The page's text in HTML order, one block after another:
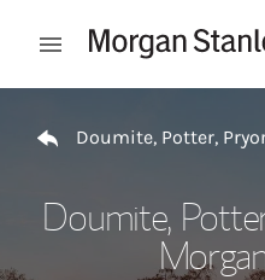
Open mobile menu
Doumite, Potter,
Doumite,